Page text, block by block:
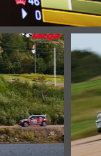
IMG 6457
32226 hits